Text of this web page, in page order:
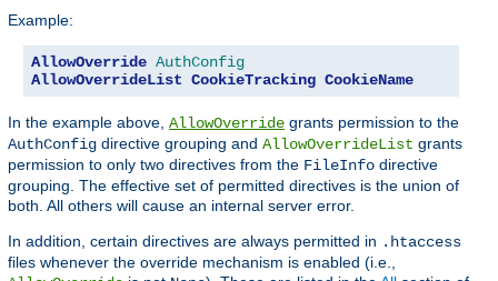
Example:
AllowOverride AuthConfig
AllowOverrideList CookieTracking CookieName
In the example above, AllowOverride grants permission to the
AuthConfig directive grouping and AllowOverrideList grants
permission to only two directives from the FileInfo directive
grouping. The effective set of permitted directives is the union of
both. All others will cause an internal server error.
In addition, certain directives are always permitted in .htaccess
files whenever the override mechanism is enabled (i.e.,